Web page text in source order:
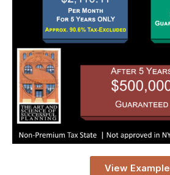
View Example